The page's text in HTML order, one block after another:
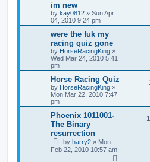
im new
by kay0812 » Sun Apr
04, 2010 9:24 pm
were the fuk my
racing quiz gone
by HorseRacingKing »
Wed Mar 24, 2010 5:41
pm
Horse Racing Quiz
by HorseRacingKing »
Mon Mar 22, 2010 7:47
pm
Phoenix 1011001-
The Binary
resurrection
by harry2 » Mon
Feb 22, 2010 10:57 am